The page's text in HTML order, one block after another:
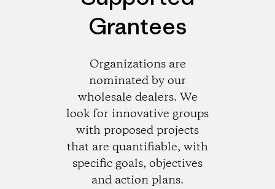
Grantees
Organizations are
nominated by our
wholesale dealers. We
look for innovative groups
with proposed projects
that are quantifiable, with
specific goals, objectives
and action plans.